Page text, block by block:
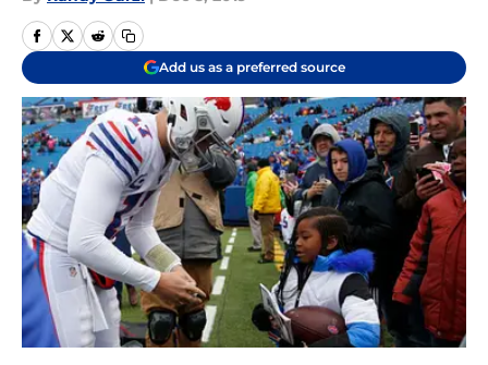
Add us as a preferred source